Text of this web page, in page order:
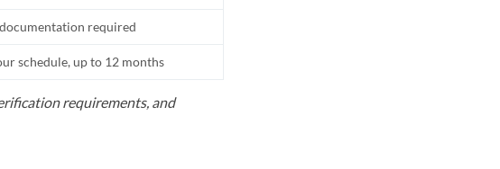
required
schedule, up to 12 months
requirements, and